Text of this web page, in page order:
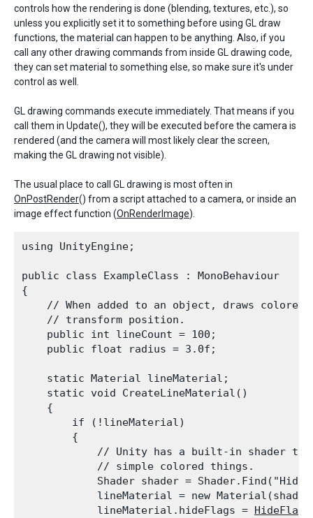
controls how the rendering is done (blending, textures, etc.), so
unless you explicitly set it to something before using GL draw
functions, the material can happen to be anything. Also, if you
call any other drawing commands from inside GL drawing code,
they can set material to something else, so make sure it's under
control as well.
GL drawing commands execute immediately. That means if you
call them in Update(), they will be executed before the camera is
rendered (and the camera will most likely clear the screen,
making the GL drawing not visible).
The usual place to call GL drawing is most often in
OnPostRender() from a script attached to a camera, or inside an
image effect function (OnRenderImage).
using UnityEngine;
public class ExampleClass : MonoBehaviour
{
// When added to an object, draws colored
    // transform position.
    public int lineCount = 100;
    public float radius = 3.0f;
    static Material lineMaterial;
    static void CreateLineMaterial()
    {
        if (!lineMaterial)
        {
// Unity has a built-in shader
            // simple colored things.
Shader shader =
lineMaterial = new
            lineMaterial.hideFlags =